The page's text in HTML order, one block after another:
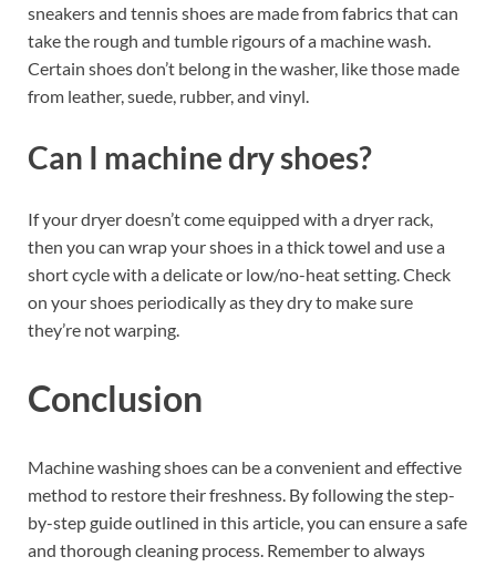
sneakers and tennis shoes are made from fabrics that can
take the rough and tumble rigours of a machine wash.
Certain shoes don’t belong in the washer, like those made
from leather, suede, rubber, and vinyl.
Can I machine dry shoes?
If your dryer doesn’t come equipped with a dryer rack,
then you can wrap your shoes in a thick towel and use a
short cycle with a delicate or low/no-heat setting. Check
on your shoes periodically as they dry to make sure
they’re not warping.
Conclusion
Machine washing shoes can be a convenient and effective
method to restore their freshness. By following the step-
by-step guide outlined in this article, you can ensure a safe
and thorough cleaning process. Remember to always